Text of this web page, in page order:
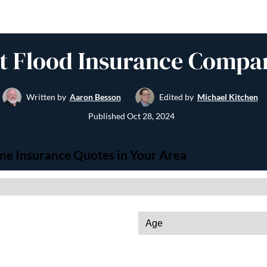
Flood Insurance
Written by Aaron Besson Edited by Michael Kitchen
Published Oct 28, 2024